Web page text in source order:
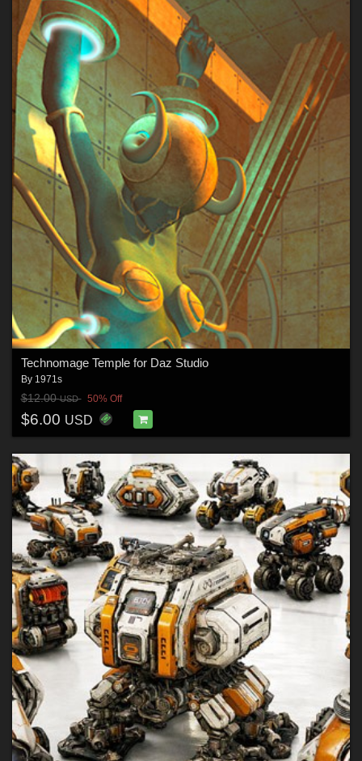
Technomage Temple for Daz Studio
By 1971s
$12.00USD 50% Off
$6.00 USD